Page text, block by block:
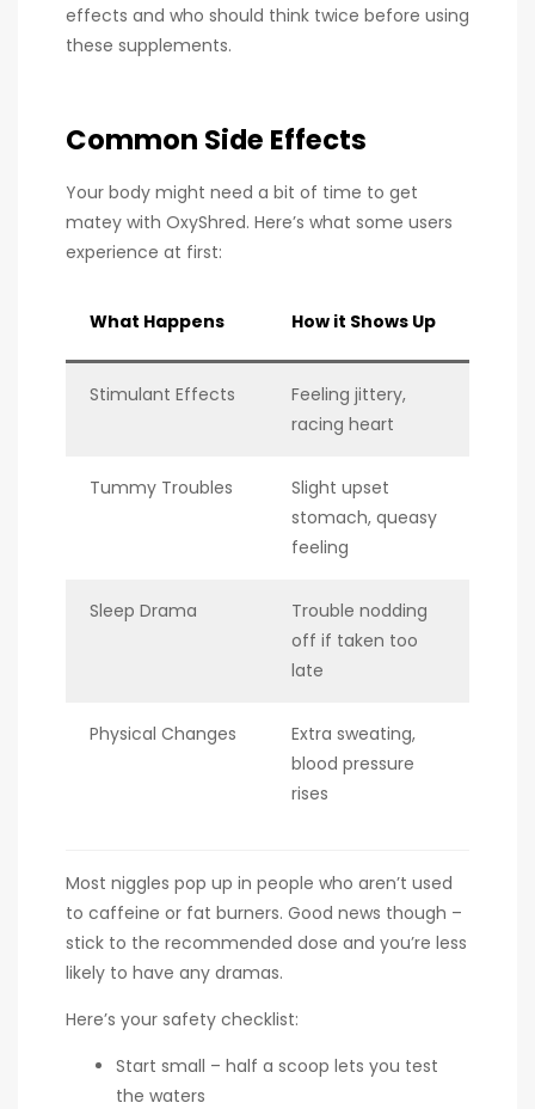
effects and who should think twice before using
these supplements.
Common Side Effects
Your body might need a bit of time to get
matey with OxyShred. Here’s what some users
experience at first:
What Happens How it Shows Up
Stimulant Effects
Feeling jittery,
racing heart
Tummy Troubles
Slight upset
stomach, queasy
feeling
Sleep Drama
Trouble nodding
off if taken too
late
Physical Changes
Extra sweating,
blood pressure
rises
Most niggles pop up in people who aren’t used
to caffeine or fat burners. Good news though –
stick to the recommended dose and you’re less
likely to have any dramas.
Here’s your safety checklist:
Start small – half a scoop lets you test
the waters